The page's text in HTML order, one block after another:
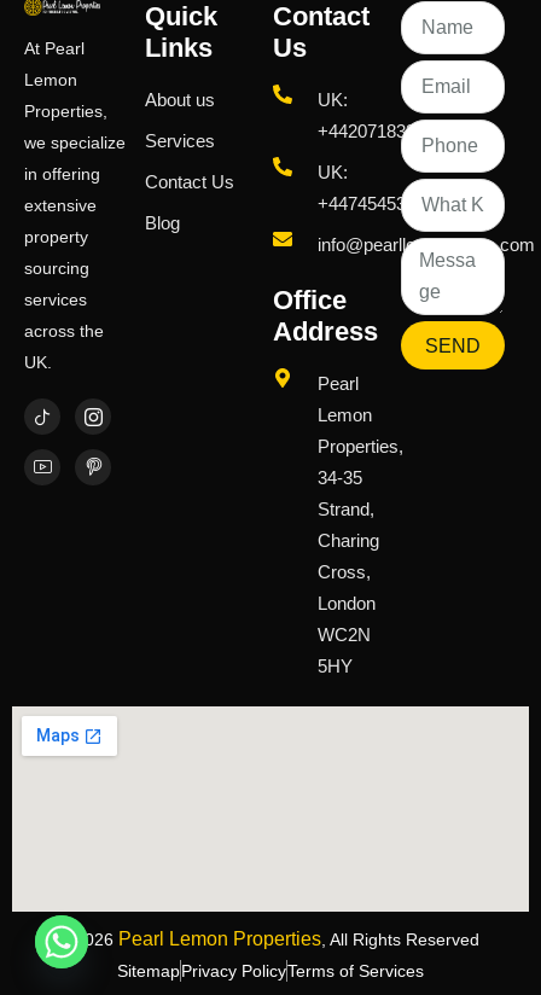
At Pearl
Lemon
Properties,
we specialize
in offering
extensive
property
sourcing
services
across the
UK.
Quick
Links
About us
Services
Contact Us
Blog
Contact
Us
UK:
+442071833436
UK:
+447454539583
info@pearllemongroup.com
Office
Address
Pearl
Lemon
Properties,
34-35
Strand,
Charing
Cross,
London
WC2N
5HY
SEND
©2026 Pearl Lemon Properties, All Rights Reserved
SitemapPrivacy PolicyTerms of Services